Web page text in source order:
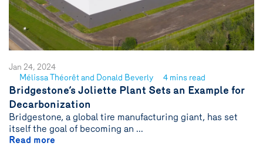
Jan 24, 2024
See
author
{name}
Mélissa Théorêt and Donald Beverly 4 mins read
Bridgestone’s Joliette Plant Sets an Example for
Decarbonization
Bridgestone, a global tire manufacturing giant, has set
itself the goal of becoming an ...
Read more